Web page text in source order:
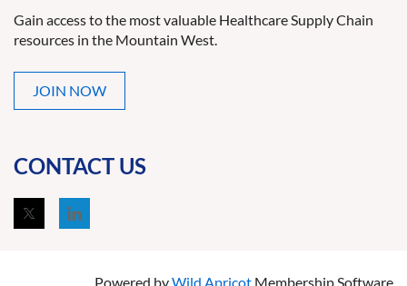
Gain access to the most valuable Healthcare Supply Chain
resources in the Mountain West.
JOIN NOW
CONTACT US
Powered byWild Apricot Membership Software